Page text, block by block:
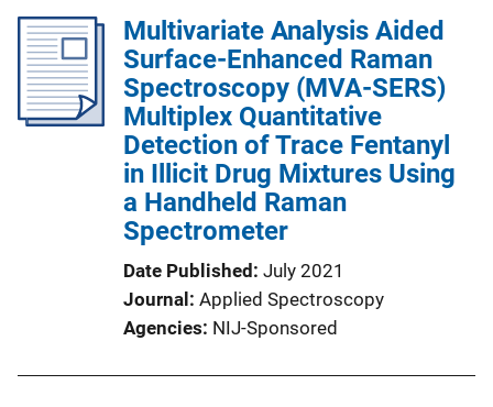
Multivariate Analysis Aided
Surface-Enhanced Raman
Spectroscopy (MVA-SERS)
Multiplex Quantitative
Detection of Trace Fentanyl
in Illicit Drug Mixtures Using
a Handheld Raman
Spectrometer
Date Published July 2021
Journal
Applied Spectroscopy
Agencies NIJ-Sponsored